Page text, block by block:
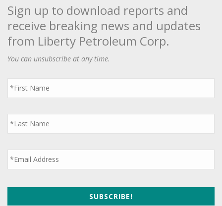
Sign up to download reports and
receive breaking news and updates
from Liberty Petroleum Corp.
You can unsubscribe at any time.
First
Name
*
Last
Name
*
Email *